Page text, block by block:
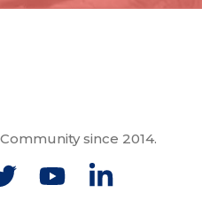
since 2014.